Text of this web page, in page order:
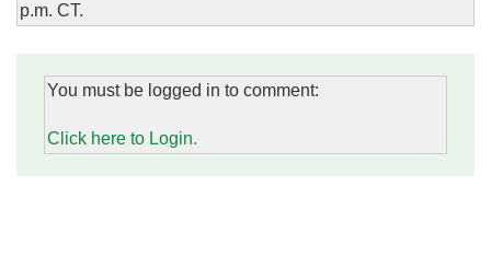
p.m. CT.
You must be logged in to comment:
Click here to Login.